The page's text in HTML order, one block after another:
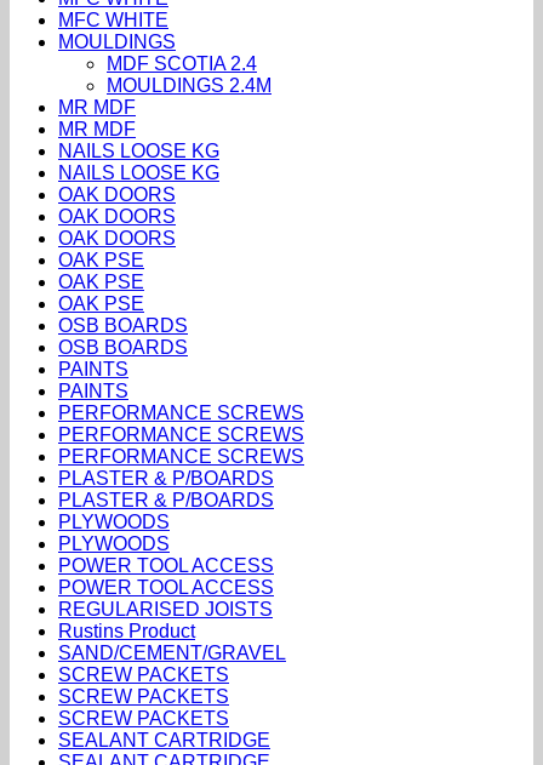
MFC WHITE
MOULDINGS
MDF SCOTIA 2.4
MOULDINGS 2.4M
MR MDF
MR MDF
NAILS LOOSE KG
NAILS LOOSE KG
OAK DOORS
OAK DOORS
OAK DOORS
OAK PSE
OAK PSE
OAK PSE
OSB BOARDS
OSB BOARDS
PAINTS
PAINTS
PERFORMANCE SCREWS
PERFORMANCE SCREWS
PERFORMANCE SCREWS
PLASTER & P/BOARDS
PLASTER & P/BOARDS
PLYWOODS
PLYWOODS
POWER TOOL ACCESS
POWER TOOL ACCESS
REGULARISED JOISTS
Rustins Product
SAND/CEMENT/GRAVEL
SCREW PACKETS
SCREW PACKETS
SCREW PACKETS
SEALANT CARTRIDGE